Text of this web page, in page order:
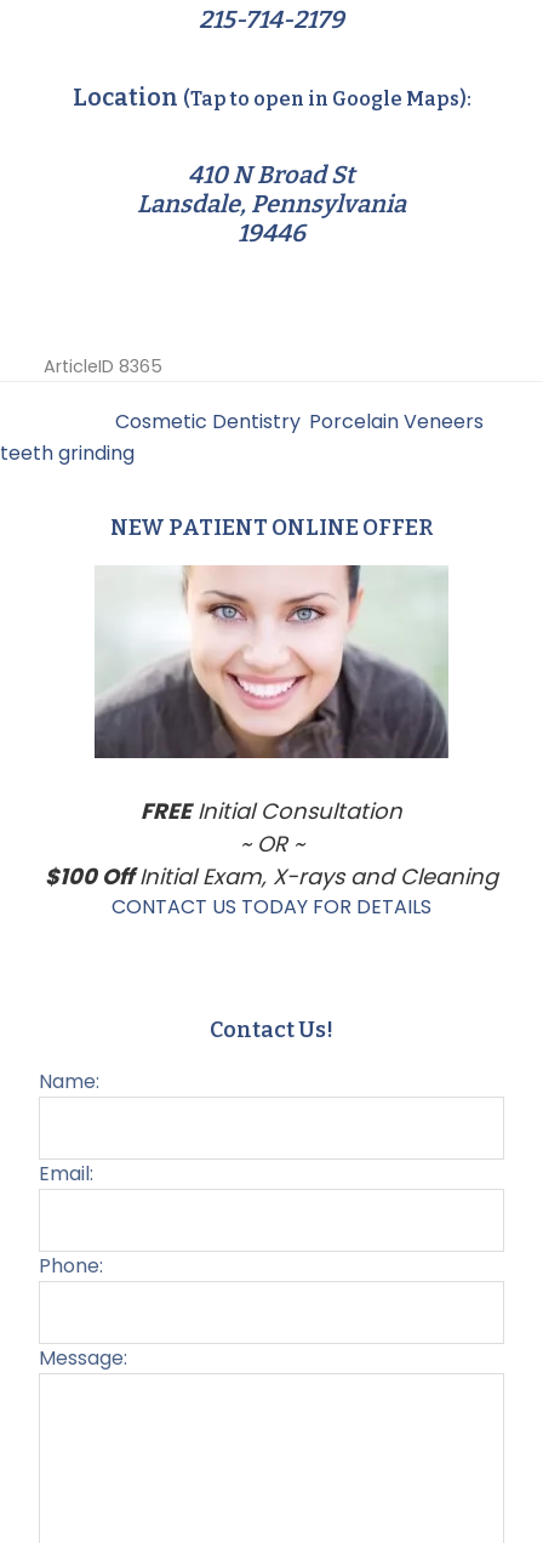
215-714-2179
Location (Tap to open in Google Maps):
410 N Broad St
Lansdale, Pennsylvania
19446
ArticleID 8365
Cosmetic Dentistry Porcelain Veneers
teeth grinding
PrimaryNEW PATIENT ONLINE OFFER
FREEInitial Consultation
~ OR ~
$100 OffInitial Exam, X-rays and Cleaning
CONTACT US TODAY FOR DETAILS
Contact Us!
Name:
Email:
Phone:
Message: